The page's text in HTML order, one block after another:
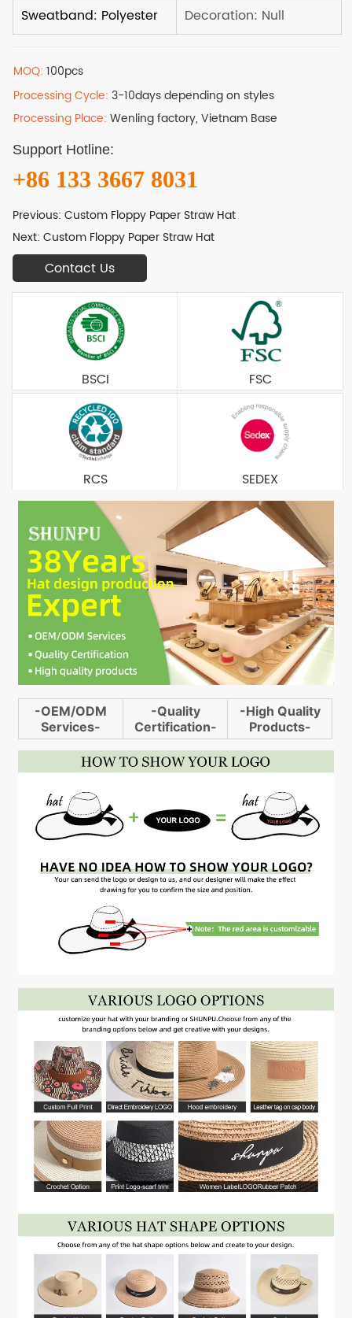
MOQ:100pcs
Processing Cycle:3-10days depending on styles
Processing Place:Wenling factory, Vietnam Base
Support Hotline:
+86 133 3667 8031
Previous:Custom Floppy Paper Straw Hat
Next:Custom Floppy Paper Straw Hat
Contact Us
BSCI FSC
RCS SEDEX